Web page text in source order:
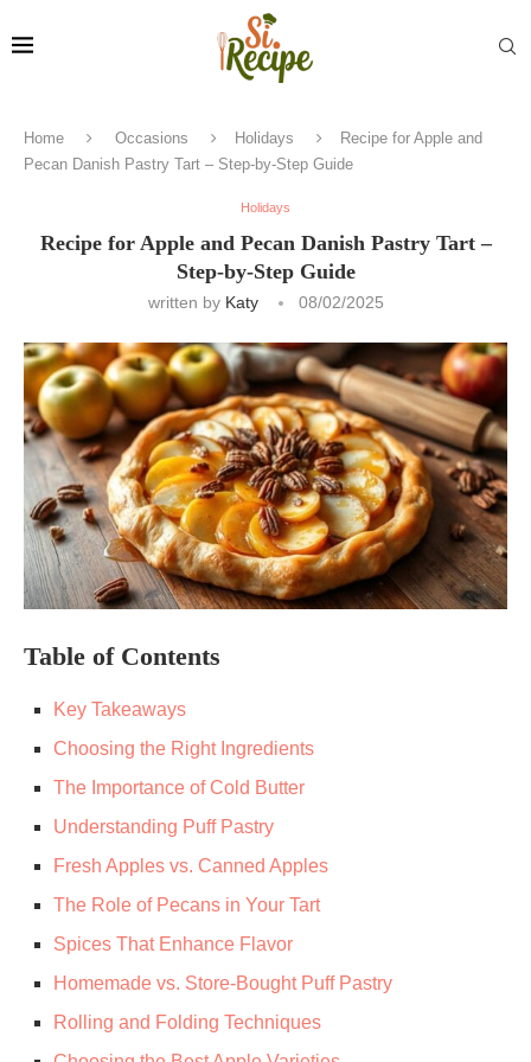
Home Occasions Holidays
Recipe for Apple and
Pecan Danish Pastry Tart – Step-by-Step Guide
Holidays
Recipe for Apple and Pecan Danish Pastry Tart –
Step-by-Step Guide
written by Katy 08/02/2025
Table of Contents
Key Takeaways
Choosing the Right Ingredients
The Importance of Cold Butter
Understanding Puff Pastry
Fresh Apples vs. Canned Apples
The Role of Pecans in Your Tart
Spices That Enhance Flavor
Homemade vs. Store-Bought Puff Pastry
Rolling and Folding Techniques